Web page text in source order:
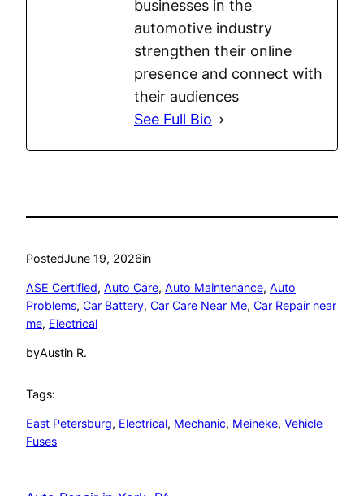
businesses in the
automotive industry
strengthen their online
presence and connect with
their audiences
See Full Bio
PostedJune 19, 2026in
ASE Certified, Auto Care, Auto Maintenance, Auto
Problems, Car Battery, Car Care Near Me, Car Repair near
me, Electrical
byAustin R.
Tags:
East Petersburg, Electrical, Mechanic, Meineke, Vehicle
Fuses